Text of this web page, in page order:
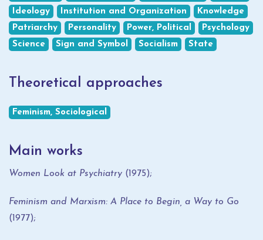
Ideology
Institution and Organization
Knowledge
Patriarchy
Personality Power, Political
Psychology
Science
Sign and Symbol Socialism State
Theoretical approaches
Feminism, Sociological
Main works
Women Look at Psychiatry (1975);
Feminism and Marxism: A Place to Begin, a Way to Go
(1977);